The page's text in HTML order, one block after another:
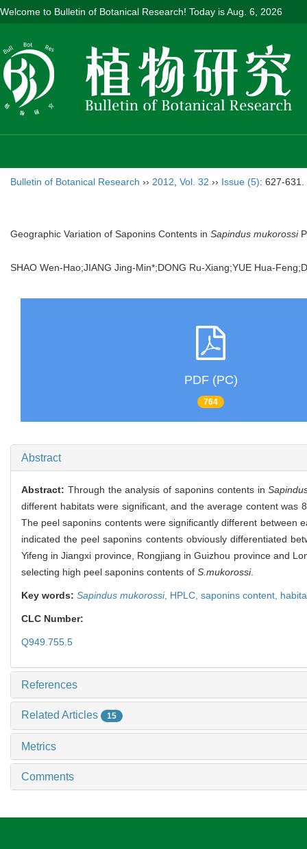
Welcome to Bulletin of Botanical Research! Today isAug. 6, 2026
Bulletin of Botanical Research ›› 2012 Vol. 32 ›› Issue (5): 627-631.
Geographic Variation of Saponins Contents in Sapindus mukorossi
SHAO Wen-Hao;JIANG Jing-Min*;DONG Ru-Xiang;YUE Hua-
PDF (PC)
764
Abstract
Abstract: Through the analysis of saponins contents in
different habitats were significant, and the average content was
The peel saponins contents were significantly different between
indicated the peel saponins contents obviously differentiated
Yifeng in Jiangxi province, Rongjiang in Guizhou province and
selecting high peel saponins contents of S.mukorossi.
Key words: Sapindus mukorossi, HPLC, saponins content,
CLC Number:
Q949.755.5
References
Related Articles 15
Metrics
Comments